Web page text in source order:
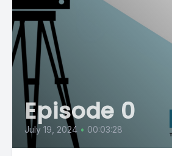
Episode 0
July 19, 2024 • 00:03:28